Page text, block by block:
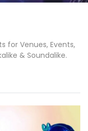
for Venues, Events,
& Soundalike.